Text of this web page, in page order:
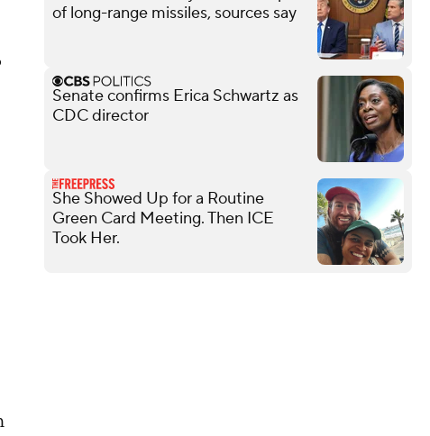
of long-range missiles, sources say
Senate confirms Erica Schwartz as
CDC director
She Showed Up for a Routine
Green Card Meeting. Then ICE
Took Her.